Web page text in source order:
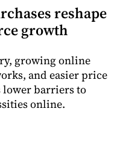
reshape
growth
growing online
and easier price
lower barriers to
online.